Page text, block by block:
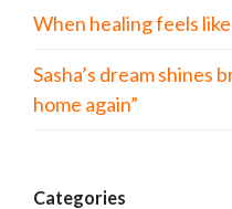
When healing feels
Sasha’s dream shines
home again”
Categories